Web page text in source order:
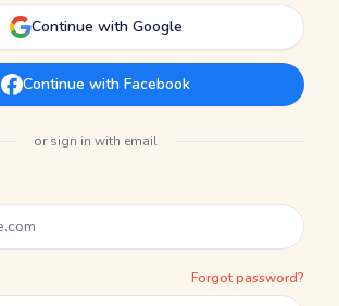
Continue with Google
Continue with Facebook
or sign in with email
Forgot password?